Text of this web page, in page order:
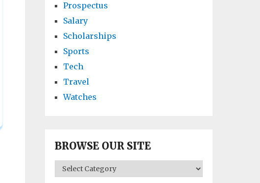
Prospectus
Salary
Scholarships
Sports
Tech
Travel
Watches
BROWSE OUR SITE
BROWSE
OUR